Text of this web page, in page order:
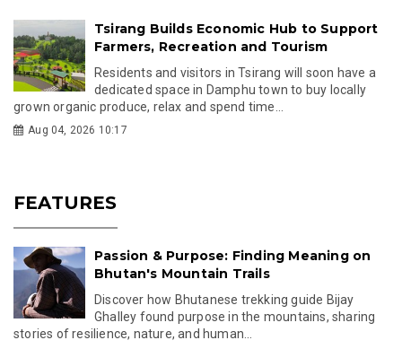
Tsirang Builds Economic Hub to Support
Farmers, Recreation and Tourism
Residents and visitors in Tsirang will soon have a
dedicated space in Damphu town to buy locally
grown organic produce, relax and spend time...
Aug 04, 2026 10:17
FEATURES
Passion & Purpose: Finding Meaning on
Bhutan's Mountain Trails
Discover how Bhutanese trekking guide Bijay
Ghalley found purpose in the mountains, sharing
stories of resilience, nature, and human...